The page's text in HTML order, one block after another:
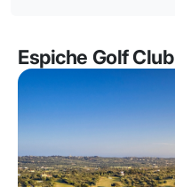
Espiche Golf Club